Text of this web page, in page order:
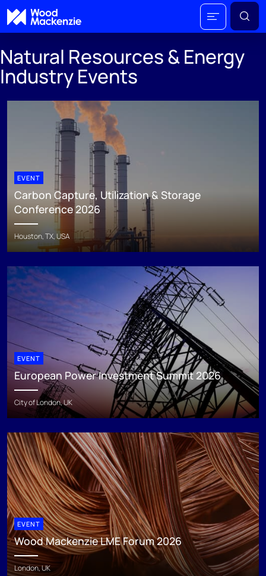
Natural Resources & Energy
Industry Events
EVENT
Carbon Capture, Utilization & Storage
Conference 2026
Houston, TX, USA
EVENT
European Power Investment Summit 2026
City of London, UK
EVENT
Wood Mackenzie LME Forum 2026
London, UK